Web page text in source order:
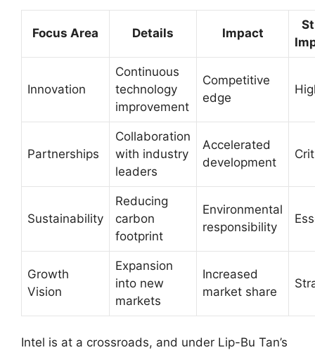
Focus Area Details Impact
Innovation
Continuous
technology
improvement
Competitive
edge
Partnerships
Collaboration
with industry
leaders
Accelerated
development
Sustainability
Reducing
carbon
footprint
Environmental
responsibility
Growth
Vision
Expansion
into new
markets
Increased
market share
Intel is at a crossroads, and under Lip-Bu Tan’s